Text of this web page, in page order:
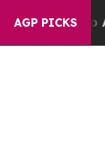
AGP PICKS
to Abate